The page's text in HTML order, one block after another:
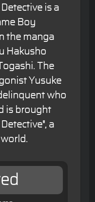
is a
Boy
the manga
Hakusho
The
Yusuke
who
is brought
a